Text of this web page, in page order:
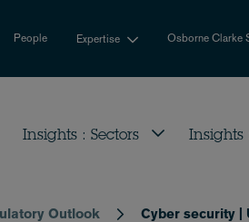
People Expertise Osborne Clarke
Insights : Sectors Insights
Outlook Cyber security |